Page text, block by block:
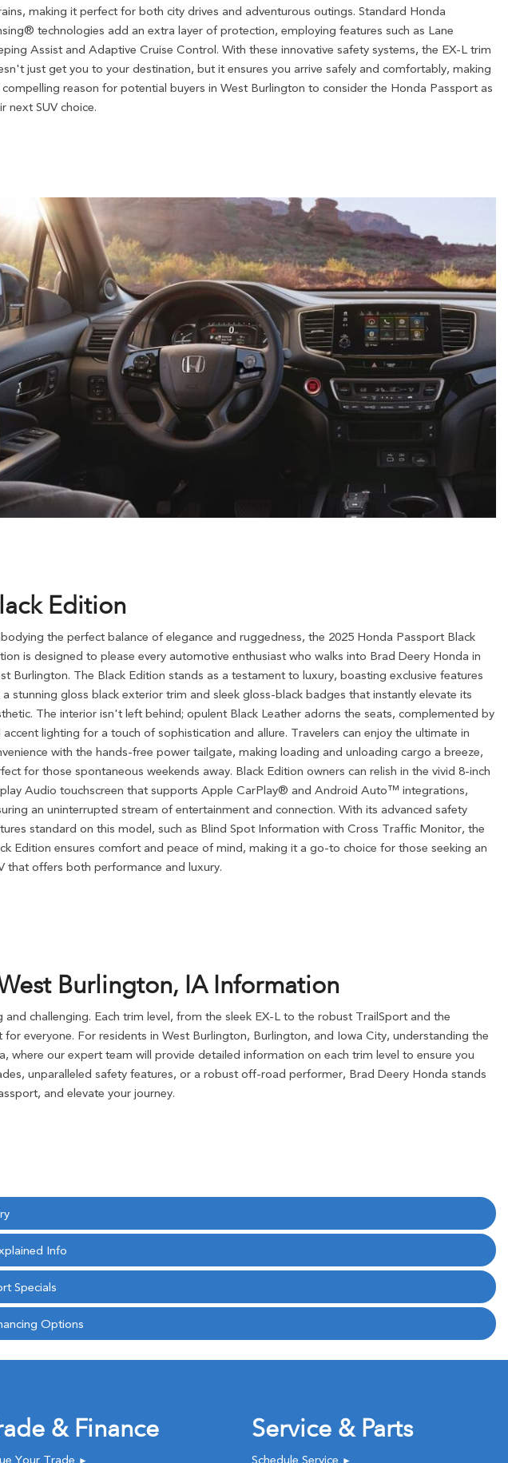
making it perfect for both city drives and adventurous outings. Standard Honda
technologies add an extra layer of protection, employing features such as Lane
Assist and Adaptive Cruise Control. With these innovative safety systems, the EX-L trim
just get you to your destination, but it ensures you arrive safely and comfortably, making
reason for potential buyers in West Burlington to consider the Honda Passport as
next SUV choice.
Edition
the perfect balance of elegance and ruggedness, the 2025 Honda Passport Black
is designed to please every automotive enthusiast who walks into Brad Deery Honda in
Burlington. The Black Edition stands as a testament to luxury, boasting exclusive features
a stunning gloss black exterior trim and sleek gloss-black badges that instantly elevate its
The interior isn't left behind; opulent Black Leather adorns the seats, complemented by
accent lighting for a touch of sophistication and allure. Travelers can enjoy the ultimate in
with the hands-free power tailgate, making loading and unloading cargo a breeze,
for those spontaneous weekends away. Black Edition owners can relish in the vivid 8-inch
Audio touchscreen that supports Apple CarPlay® and Android Auto™ integrations,
an uninterrupted stream of entertainment and connection. With its advanced safety
standard on this model, such as Blind Spot Information with Cross Traffic Monitor, the
Edition ensures comfort and peace of mind, making it a go-to choice for those seeking an
that offers both performance and luxury.
Burlington, IA Information
challenging. Each trim level, from the sleek EX-L to the robust TrailSport and the
everyone. For residents in West Burlington, Burlington, and Iowa City, understanding the
where our expert team will provide detailed information on each trim level to ensure you
unparalleled safety features, or a robust off-road performer, Brad Deery Honda stands
and elevate your journey.
Info
Specials
Options
& Finance Service & Parts